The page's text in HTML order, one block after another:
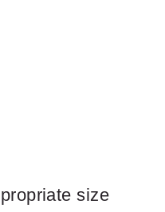
size